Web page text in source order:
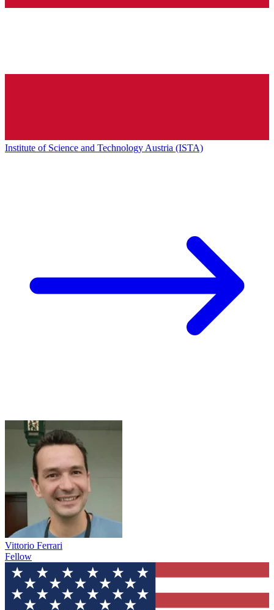
Institute of Science and Technology Austria (ISTA)
Vittorio Ferrari
Fellow